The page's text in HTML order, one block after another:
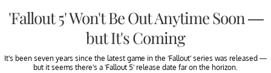
'Fallout 5' Won't Be Out Anytime Soon —
but It's Coming
It's been seven years since the latest game in the 'Fallout' series was released —
but it seems there's a 'Fallout 5' release date far on the horizon.